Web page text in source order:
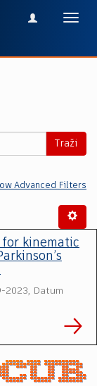
Traži
Advanced Filters
kinematic
2023, Datum